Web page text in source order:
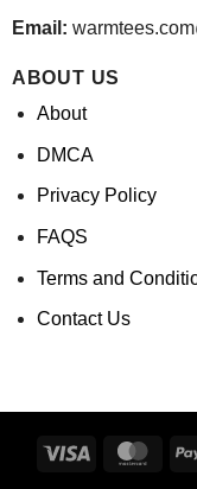
Email:
ABOUT US
About
DMCA
Privacy Policy
FAQS
Terms and
Contact Us
Visa